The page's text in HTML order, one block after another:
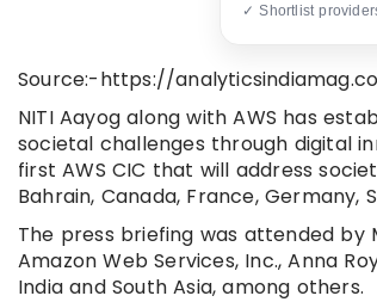
✓ Shortlist
Source:-https://
NITI Aayog along with AWS has
societal challenges through digital
first AWS CIC that will address
Bahrain, Canada, France, Germany,
The press briefing was attended by
Amazon Web Services, Inc., Anna
India and South Asia, among others.